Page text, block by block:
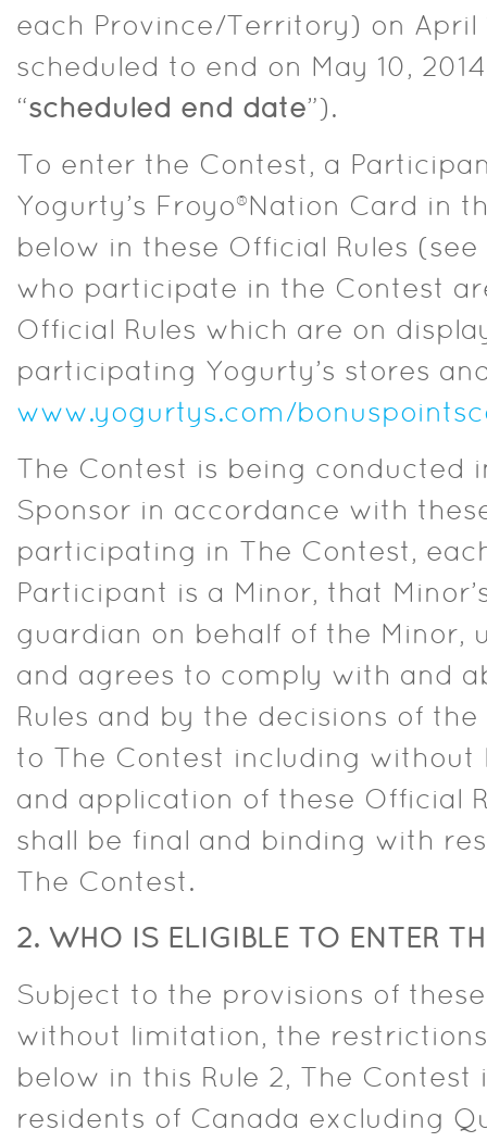
each Province/Territory) on April
scheduled to end on May 10,
“scheduled end date”).
To enter the Contest, a
Yogurty’s Froyo®Nation Card in
below in these Official Rules (see
who participate in the Contest
Official Rules which are on
participating Yogurty’s stores
www.yogurtys.com/
The Contest is being conducted
Sponsor in accordance with
participating in The Contest,
Participant is a Minor, that
guardian on behalf of the Minor,
and agrees to comply with and
Rules and by the decisions of
to The Contest including
and application of these Official
shall be final and binding with
The Contest.
2. WHO IS ELIGIBLE TO ENTER
Subject to the provisions of
without limitation, the
below in this Rule 2, The Contest
residents of Canada excluding